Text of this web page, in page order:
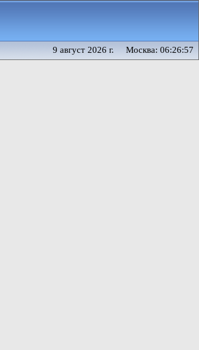
9 август 2026 г. Москва: 06:26:57